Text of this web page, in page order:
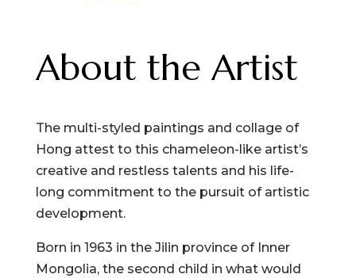
About the Artist
The multi-styled paintings and collage of
Hong attest to this chameleon-like artist’s
creative and restless talents and his life-
long commitment to the pursuit of artistic
development.
Born in 1963 in the Jilin province of Inner
Mongolia, the second child in what would